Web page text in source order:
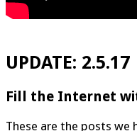
UPDATE: 2.5.17
Fill the Internet
These are the posts